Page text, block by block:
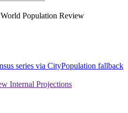
Population Review
series via CityPopulation fallback
Internal Projections